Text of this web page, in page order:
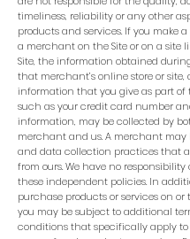
timeliness, reliability or any other
products and services. If you make
a merchant on the Site or on a site
Site, the information obtained
that merchant’s online store or site,
information that you give as part of
such as your credit card number
information, may be collected by
merchant and us. A merchant may
and data collection practices that
from ours. We have no
these independent policies. In
purchase products or services on or
you may be subject to additional
conditions that specifically apply